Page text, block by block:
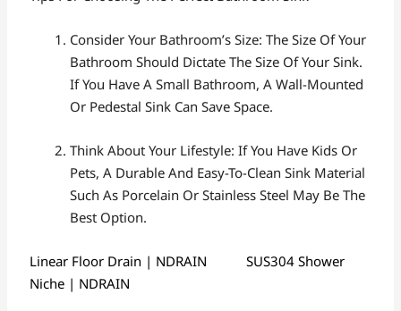
Consider Your Bathroom’s Size: The Size Of Your
Bathroom Should Dictate The Size Of Your Sink.
If You Have A Small Bathroom, A Wall-Mounted
Or Pedestal Sink Can Save Space.
Think About Your Lifestyle: If You Have Kids Or
Pets, A Durable And Easy-To-Clean Sink Material
Such As Porcelain Or Stainless Steel May Be The
Best Option.
Linear Floor Drain | NDRAIN
SUS304 Shower
Niche | NDRAIN